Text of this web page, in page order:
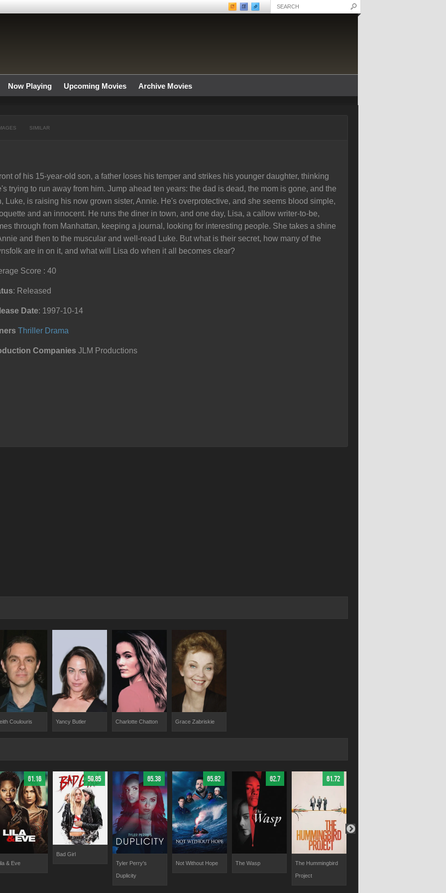
Now Playing Upcoming Movies Archive Movies
SIMILAR
of his 15-year-old son, a father loses his temper and strikes his younger daughter, thinking
trying to run away from him. Jump ahead ten years: the dad is dead, the mom is gone, and the
Luke, is raising his now grown sister, Annie. He's overprotective, and she seems blood simple,
and an innocent. He runs the diner in town, and one day, Lisa, a callow writer-to-be,
through from Manhattan, keeping a journal, looking for interesting people. She takes a shine
and then to the muscular and well-read Luke. But what is their secret, how many of the
are in on it, and what will Lisa do when it all becomes clear?
Score : 40
: Released
Date: 1997-10-14
Thriller Drama
Companies JLM Productions
Coulouris Yancy Butler Charlotte Chatton Grace Zabriskie
61.16
& Eve
59.85
Bad Girl
65.38
Tyler Perry's
Duplicity
65.82
Not Without Hope
62.7
The Wasp
61.72
The Hummingbird
Project